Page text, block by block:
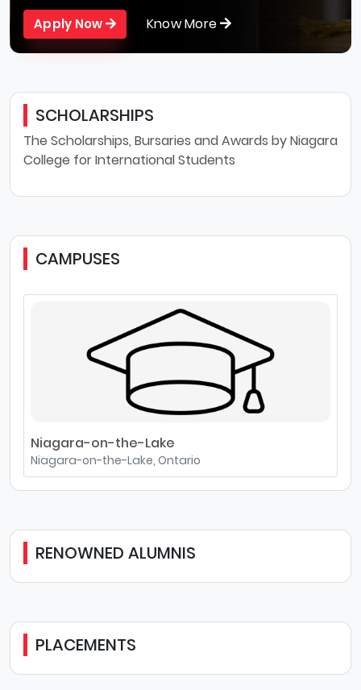
Apply Now Know More
SCHOLARSHIPS
The Scholarships, Bursaries and Awards by Niagara
College for International Students
CAMPUSES
Niagara-on-the-Lake
Niagara-on-the-Lake, Ontario
RENOWNED ALUMNIS
PLACEMENTS